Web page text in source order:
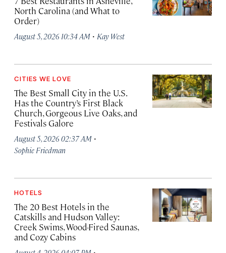
North Carolina (and What to
Order)
August 5, 2026 10:34 AM · Kay West
CITIES WE LOVE
The Best Small City in the U.S.
Has the Country’s First Black
Church, Gorgeous Live Oaks, and
Festivals Galore
August 5, 2026 02:37 AM ·
Sophie Friedman
HOTELS
The 20 Best Hotels in the
Catskills and Hudson Valley:
Creek Swims, Wood-Fired Saunas,
and Cozy Cabins